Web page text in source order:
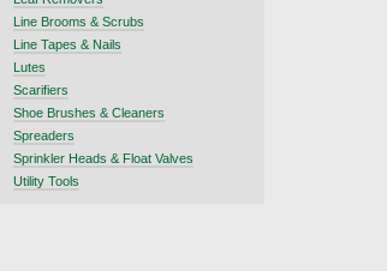
Line Brooms & Scrubs
Line Tapes & Nails
Lutes
Scarifiers
Shoe Brushes & Cleaners
Spreaders
Sprinkler Heads & Float Valves
Utility Tools